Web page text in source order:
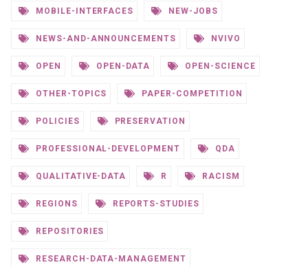
MOBILE-INTERFACES NEW-JOBS
NEWS-AND-ANNOUNCEMENTS NVIVO
OPEN OPEN-DATA OPEN-SCIENCE
OTHER-TOPICS PAPER-COMPETITION
POLICIES PRESERVATION
PROFESSIONAL-DEVELOPMENT QDA
QUALITATIVE-DATA R RACISM
REGIONS REPORTS-STUDIES
REPOSITORIES
RESEARCH-DATA-MANAGEMENT